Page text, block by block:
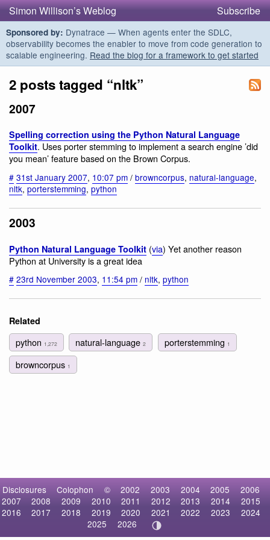
Simon Willison’s Weblog Subscribe
Sponsored by: Dynatrace — When agents enter the SDLC,
observability becomes the enabler to move from code generation to
scalable engineering. Read the blog for a framework to get started
2 posts tagged “nltk”
2007
Spelling correction using the Python Natural Language
Toolkit. Uses porter stemming to implement a search engine ’did
you mean’ feature based on the Brown Corpus.
# 31st January 2007, 10:07 pm / browncorpus, natural-language,
nltk, porterstemming, python
2003
Python Natural Language Toolkit (via) Yet another reason
Python at University is a great idea
# 23rd November 2003, 11:54 pm / nltk, python
Related
python 1,272 natural-language2 porterstemming 1
browncorpus 1
Disclosures Colophon © 2002 2003 2004 2005
2006
2007
2008 2009 2010 2011 2012 2013 2014
2015
2016
2017 2018 2019 2020 2021 2022 2023
2024
2025
2026